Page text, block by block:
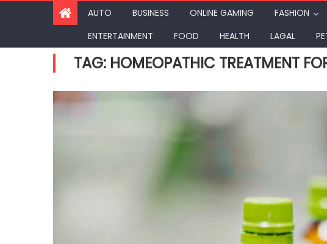
AUTO BUSINESS ONLINE GAMING FASHION
ENTERTAINMENT
FOOD HEALTH LAGAL
TAG: HOMEOPATHIC TREATMENT